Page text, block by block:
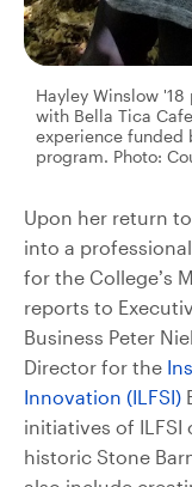
Hayley Winslow
with Bella Tica
experience funded
program. Photo:
Upon her return
into a
for the College’s
reports to
Business Peter
Director for the
Innovation (ILFSI)
initiatives of ILFSI
historic Stone